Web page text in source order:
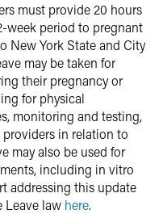
must provide 20 hours
week period to pregnant
New York State and City
may be taken for
their pregnancy or
for physical
monitoring and testing,
in relation to
may also be used for
including in vitro
addressing this update
Leave law here.